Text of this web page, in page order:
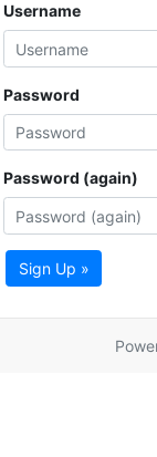
Username
Password
Password (again)
Sign Up »